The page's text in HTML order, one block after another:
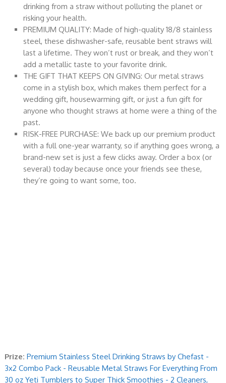
drinking from a straw without polluting the planet or
risking your health.
PREMIUM QUALITY: Made of high-quality 18/8 stainless
steel, these dishwasher-safe, reusable bent straws will
last a lifetime. They won’t rust or break, and they won’t
add a metallic taste to your favorite drink.
THE GIFT THAT KEEPS ON GIVING: Our metal straws
come in a stylish box, which makes them perfect for a
wedding gift, housewarming gift, or just a fun gift for
anyone who thought straws at home were a thing of the
past.
RISK-FREE PURCHASE: We back up our premium product
with a full one-year warranty, so if anything goes wrong, a
brand-new set is just a few clicks away. Order a box (or
several) today because once your friends see these,
they’re going to want some, too.
Prize: Premium Stainless Steel Drinking Straws by Chefast -
3x2 Combo Pack - Reusable Metal Straws For Everything From
30 oz Yeti Tumblers to Super Thick Smoothies - 2 Cleaners,